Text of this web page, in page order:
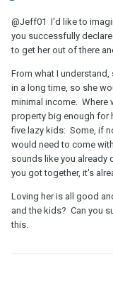
@Jeff01 I'd like to
you successfully
to get her out of there
From what I
in a long time, so she
minimal income. Where
property big enough for
five lazy kids: Some, if
would need to come
sounds like you already
you got together, it's
Loving her is all good
and the kids? Can you
this.